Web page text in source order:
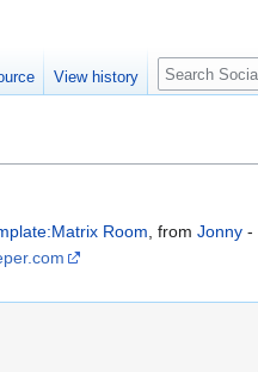
Room, fromJonny -
View history